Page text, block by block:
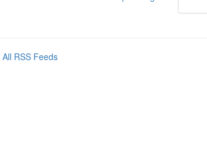
All RSS Feeds